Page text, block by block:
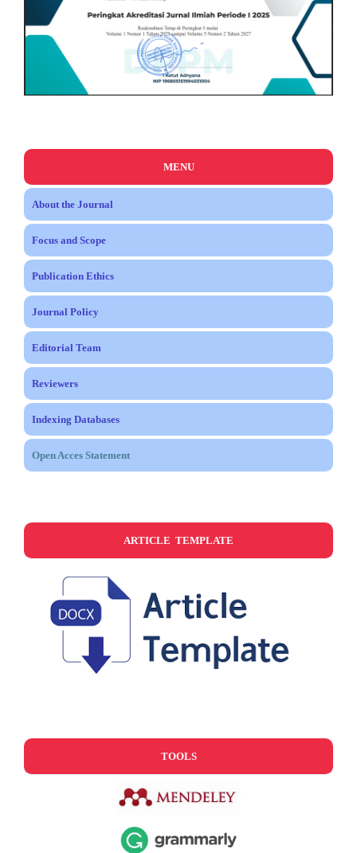
MENU
About the Journal
Focus and Scope
Publication Ethics
Journal Policy
Editorial Team
Reviewers
Indexing Databases
Open Acces Statement
ARTICLE TEMPLATE
TOOLS